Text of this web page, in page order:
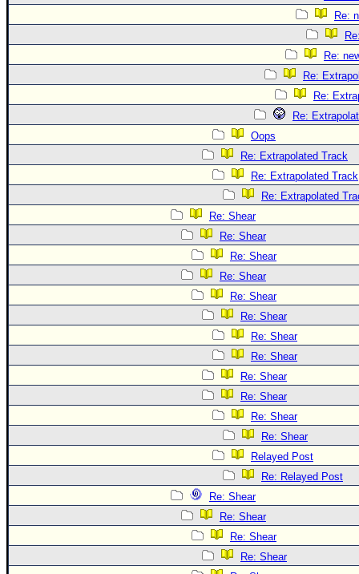
Re:
Re:
Re:
Re:
Re:
Oops
Re: Extrapolated Track
Re: Extrapolated Track
Re: Extrapolated
Re: Shear
Re: Shear
Re: Shear
Re: Shear
Re: Shear
Re: Shear
Re: Shear
Re: Shear
Re: Shear
Re: Shear
Re: Shear
Re: Shear
Relayed Post
Re: Relayed Post
Re: Shear
Re: Shear
Re: Shear
Re: Shear